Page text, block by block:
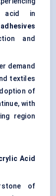
acid in
adhesives
and
demand
textiles
of
with
region
Acid
of